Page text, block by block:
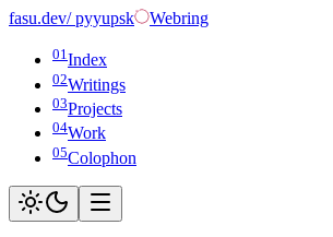
fasu.dev/ pyyupsk Webring
01Index
02Writings
03Projects
04Work
05Colophon